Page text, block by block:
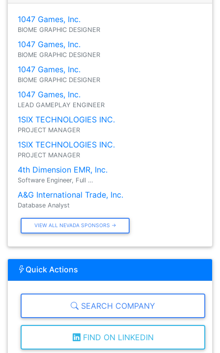
1047 Games, Inc.
BIOME GRAPHIC DESIGNER
1047 Games, Inc.
BIOME GRAPHIC DESIGNER
1047 Games, Inc.
BIOME GRAPHIC DESIGNER
1047 Games, Inc.
LEAD GAMEPLAY ENGINEER
1SIX TECHNOLOGIES INC.
PROJECT MANAGER
1SIX TECHNOLOGIES INC.
PROJECT MANAGER
4th Dimension EMR, Inc.
Software Engineer, Full …
A&G International Trade, Inc.
Database Analyst
VIEW ALL NEVADA SPONSORS →
Quick Actions
SEARCH COMPANY
FIND ON LINKEDIN